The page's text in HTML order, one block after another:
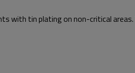
with tin plating on non-critical